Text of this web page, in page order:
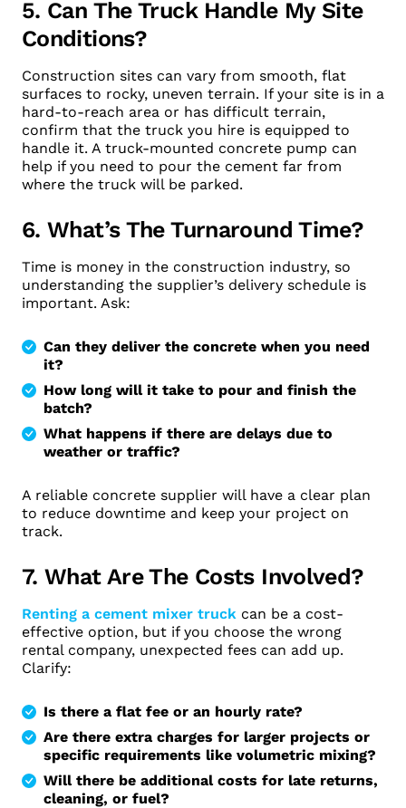
5. Can The Truck Handle My Site
Conditions?
Construction sites can vary from smooth, flat
surfaces to rocky, uneven terrain. If your site is in a
hard-to-reach area or has difficult terrain,
confirm that the truck you hire is equipped to
handle it. A truck-mounted concrete pump can
help if you need to pour the cement far from
where the truck will be parked.
6. What’s The Turnaround Time?
Time is money in the construction industry, so
understanding the supplier’s delivery schedule is
important. Ask:
Can they deliver the concrete when you need
it?
How long will it take to pour and finish the
batch?
What happens if there are delays due to
weather or traffic?
A reliable concrete supplier will have a clear plan
to reduce downtime and keep your project on
track.
7. What Are The Costs Involved?
Renting a cement mixer truck can be a cost-
effective option, but if you choose the wrong
rental company, unexpected fees can add up.
Clarify:
Is there a flat fee or an hourly rate?
Are there extra charges for larger projects or
specific requirements like volumetric mixing?
Will there be additional costs for late returns,
cleaning, or fuel?